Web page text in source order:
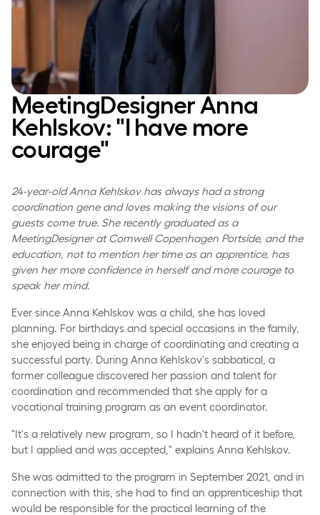
MeetingDesigner Anna
Kehlskov: "I have more
courage"
24-year-old Anna Kehlskov has always had a strong
coordination gene and loves making the visions of our
guests come true. She recently graduated as a
MeetingDesigner at Comwell Copenhagen Portside, and the
education, not to mention her time as an apprentice, has
given her more confidence in herself and more courage to
speak her mind.
Ever since Anna Kehlskov was a child, she has loved
planning. For birthdays and special occasions in the family,
she enjoyed being in charge of coordinating and creating a
successful party. During Anna Kehlskov's sabbatical, a
former colleague discovered her passion and talent for
coordination and recommended that she apply for a
vocational training program as an event coordinator.
"It's a relatively new program, so I hadn't heard of it before,
but I applied and was accepted," explains Anna Kehlskov.
She was admitted to the program in September 2021, and in
connection with this, she had to find an apprenticeship that
would be responsible for the practical learning of the